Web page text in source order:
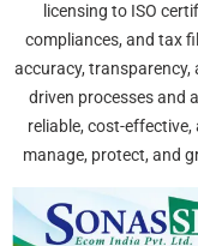
licensing to ISO
compliances, and tax
accuracy, transparency,
driven processes and
reliable, cost-
manage, protect, and